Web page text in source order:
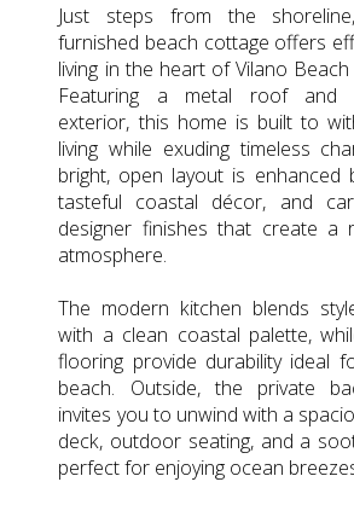
Just steps from the
furnished beach cottage offers
living in the heart of Vilano Beach
Featuring a metal roof and
exterior, this home is built to
living while exuding timeless
bright, open layout is enhanced
tasteful coastal décor, and
designer finishes that create a
atmosphere.
The modern kitchen blends
with a clean coastal palette,
flooring provide durability ideal
beach. Outside, the private
invites you to unwind with a
deck, outdoor seating, and a
perfect for enjoying ocean